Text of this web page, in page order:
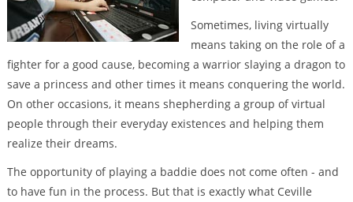
Sometimes, living virtually
means taking on the role of a
fighter for a good cause, becoming a warrior slaying a dragon to
save a princess and other times it means conquering the world.
On other occasions, it means shepherding a group of virtual
people through their everyday existences and helping them
realize their dreams.
The opportunity of playing a baddie does not come often - and
to have fun in the process. But that is exactly what Ceville